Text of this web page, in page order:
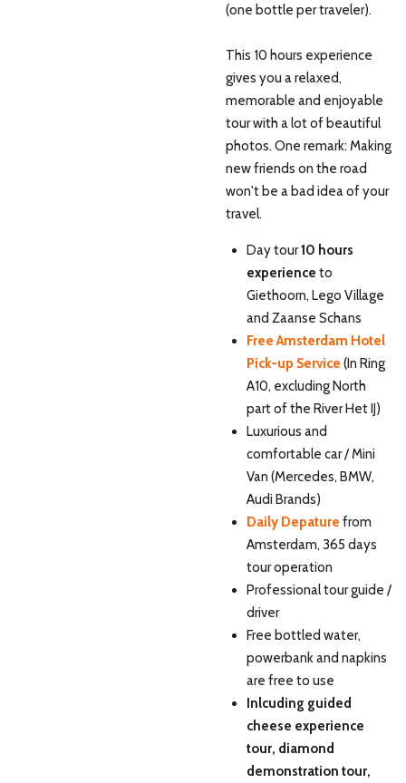
(one bottle per traveler).
This 10 hours experience
gives you a relaxed,
memorable and enjoyable
tour with a lot of beautiful
photos. One remark: Making
new friends on the road
won't be a bad idea of your
travel.
Day tour10 hours
experience to
Giethoorn, Lego Village
and Zaanse Schans
Free Amsterdam Hotel
Pick-up Service (In Ring
A10, excluding North
part of the River Het IJ)
Luxurious and
comfortable car / Mini
Van (Mercedes, BMW,
Audi Brands)
Daily Depature from
Amsterdam, 365 days
tour operation
Professional tour guide /
driver
Free bottled water,
powerbank and napkins
are free to use
Inlcuding guided
cheese experience
tour, diamond
demonstration tour,